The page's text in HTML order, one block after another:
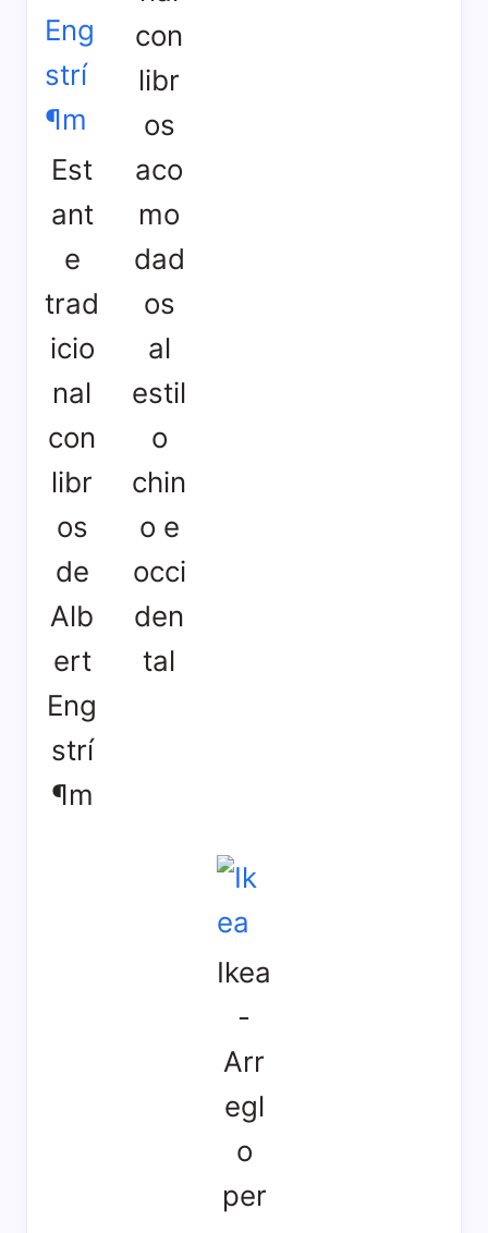
Est
ant
e
trad
icio
nal
con
libr
os
de
Alb
ert
Eng
strí
¶m
con
libr
os
aco
mo
dad
os
al
estil
o
chin
o e
occi
den
tal
Ikea
-
Arr
egl
o
per